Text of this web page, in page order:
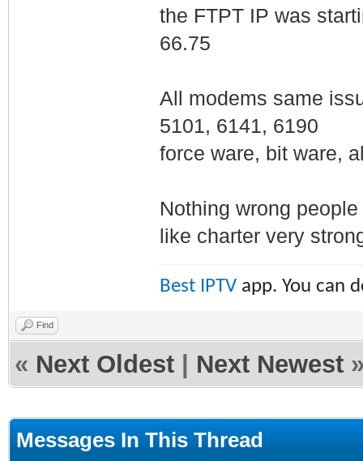
the FTPT IP was
66.75
All modems same
5101, 6141, 6190
force ware, bit ware,
Nothing wrong
like charter very
Best IPTVapp. You can
Find
« Next Oldest Next Newest
Messages In This Thread